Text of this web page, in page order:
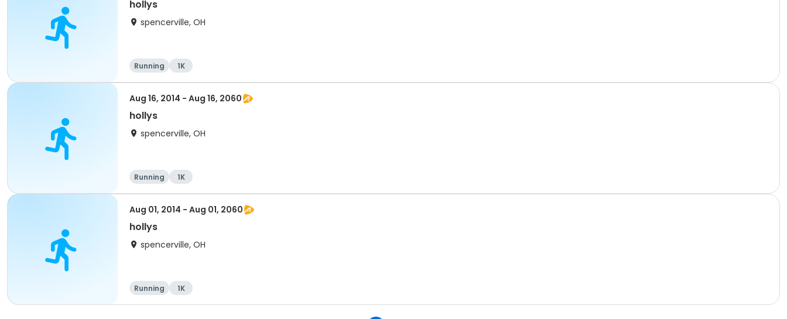
hollys
spencerville, OH
Running 1K
Aug 16, 2014 - Aug 16, 2060
hollys
spencerville, OH
Running 1K
Aug 01, 2014 - Aug 01, 2060
hollys
spencerville, OH
Running 1K